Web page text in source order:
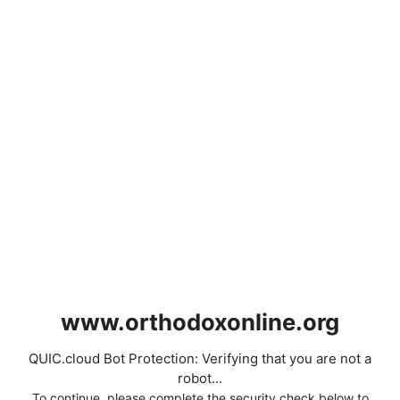
www.orthodoxonline.org
QUIC.cloud Bot Protection: Verifying that you are not a
robot...